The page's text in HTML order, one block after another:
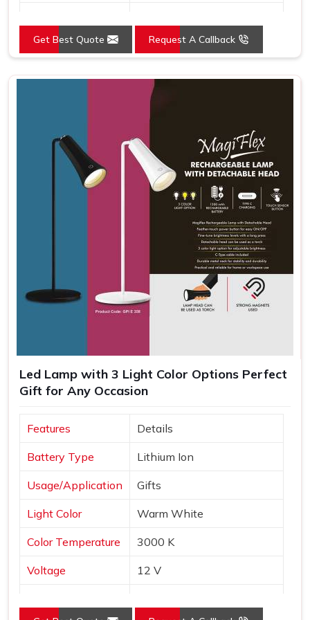
Get Best Quote Request A Callback
Led Lamp with 3 Light Color Options Perfect
Gift for Any Occasion
Features Details
Battery Type Lithium Ion
Usage/Application Gifts
Light Color Warm White
Color Temperature 3000 K
Voltage 12 V